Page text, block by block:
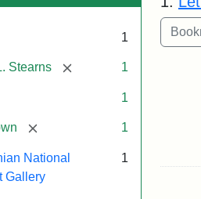
1
Stearns [remove] 1
1
[remove] 1
National
Gallery
1